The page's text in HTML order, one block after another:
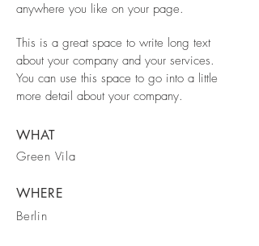
anywhere you like on your page.
This is a great space to write long text
about your company and your services.
You can use this space to go into a little
more detail about your company.
WHAT
Green Vila
WHERE
Berlin